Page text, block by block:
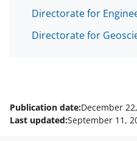
Directorate for
Directorate for
w
n
w
Publication date:December
Last updated:September 11,